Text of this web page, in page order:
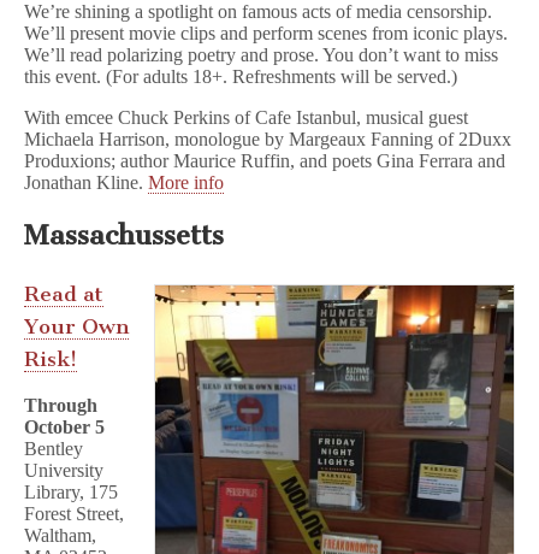
We’re shining a spotlight on famous acts of media censorship.
We’ll present movie clips and perform scenes from iconic plays.
We’ll read polarizing poetry and prose. You don’t want to miss
this event. (For adults 18+. Refreshments will be served.)
With emcee Chuck Perkins of Cafe Istanbul, musical guest
Michaela Harrison, monologue by Margeaux Fanning of 2Duxx
Produxions; author Maurice Ruffin, and poets Gina Ferrara and
Jonathan Kline. More info
Massachussetts
Read at
Your Own
Risk!
Through
October 5
Bentley
University
Library, 175
Forest Street,
Waltham,